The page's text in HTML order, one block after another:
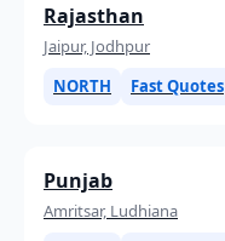
Rajasthan
Jaipur, Jodhpur
NORTH
Fast Quotes
Punjab
Amritsar, Ludhiana